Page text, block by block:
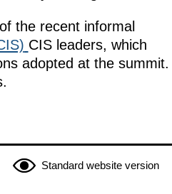
the recent informal
CIS leaders, which
adopted at the summit.
Standard website version